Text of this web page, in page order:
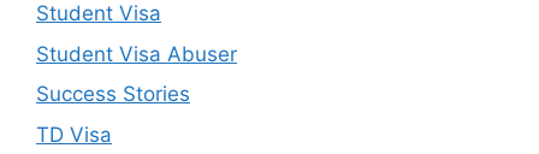
Student Visa
Student Visa Abuser
Success Stories
TD Visa